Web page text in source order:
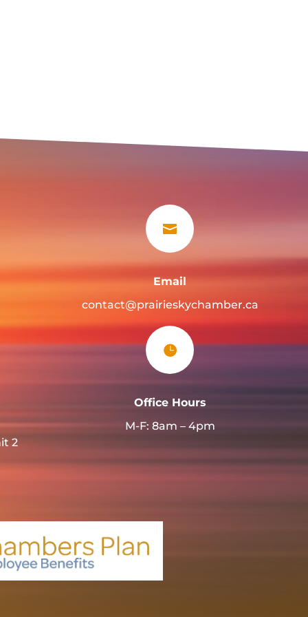
2

Email
contact@prairieskychamber.ca

Office Hours
M-F: 8am – 4pm